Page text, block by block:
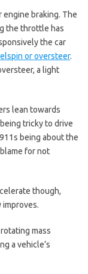
engine braking. The
the throttle has
the car
or oversteer.
a light
lean towards
tricky to drive
being about the
for not
though,
mass
a vehicle’s